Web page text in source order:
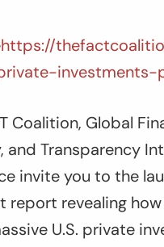
https://
Coalition, Global
and Transparency
invite you to the
report revealing
U.S. private